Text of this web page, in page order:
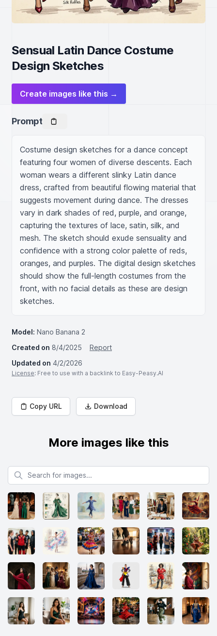
Sensual Latin Dance Costume
Design Sketches
Create images like this →
Prompt
Costume design sketches for a dance concept
featuring four women of diverse descents. Each
woman wears a different slinky Latin dance
dress, crafted from beautiful flowing material that
suggests movement during dance. The dresses
vary in dark shades of red, purple, and orange,
capturing the textures of lace, satin, silk, and
mesh. The sketch should exude sensuality and
confidence with a strong color palette of reds,
oranges, and purples. The digital design sketches
should show the full-length costumes from the
front, with no facial details as these are design
sketches.
Model: Nano Banana 2
Created on 8/4/2025
Report
Updated on 4/2/2026
License: Free to use with a backlink to Easy-Peasy.AI
Copy URL Download
More images like this
Search for images